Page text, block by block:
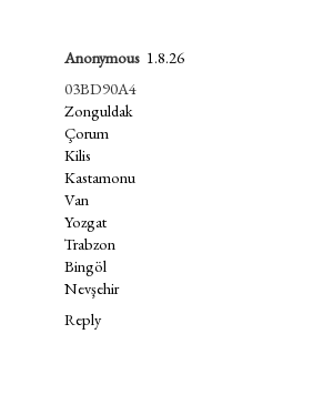
Anonymous 1.8.26
03BD90A4
Zonguldak
Çorum
Kilis
Kastamonu
Van
Yozgat
Trabzon
Bingöl
Nevşehir
Reply